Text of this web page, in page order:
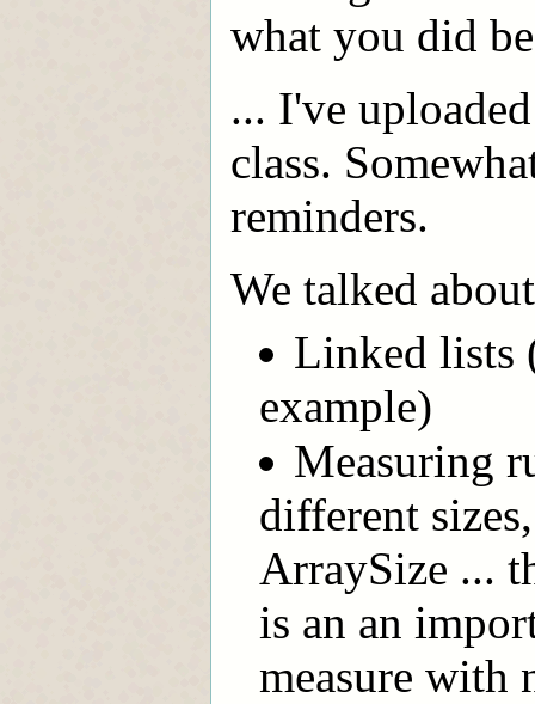
what you did
... I've
class.
reminders.
We talked
Linked lists
example)
Measuring
different
ArraySize ...
is an an
measure with